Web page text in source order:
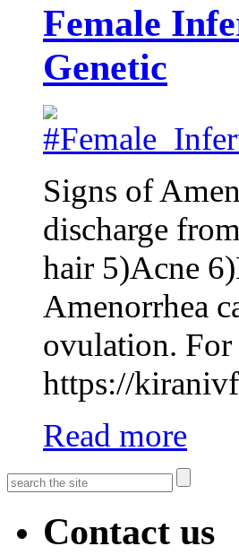
Female
Genetic
Signs of
discharge
hair 5)Acne
Amenorrhea
ovulation.
https://
Read more
Contact us